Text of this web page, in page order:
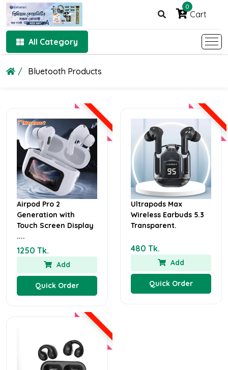
0
Cart
All Category
Bluetooth Products
Airpod Pro 2
Generation with
Touch Screen Display
....
1250 Tk.
Add
Quick Order
Ultrapods Max
Wireless Earbuds 5.3
Transparent.
480 Tk.
Add
Quick Order